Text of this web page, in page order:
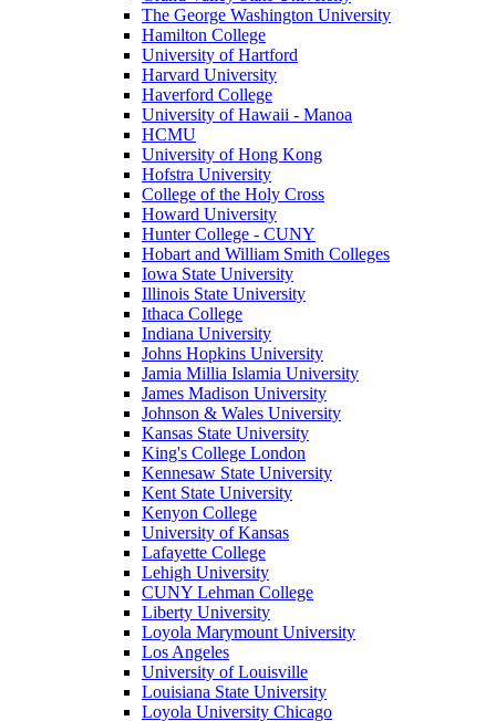
The George Washington University
Hamilton College
University of Hartford
Harvard University
Haverford College
University of Hawaii - Manoa
HCMU
University of Hong Kong
Hofstra University
College of the Holy Cross
Howard University
Hunter College - CUNY
Hobart and William Smith Colleges
Iowa State University
Illinois State University
Ithaca College
Indiana University
Johns Hopkins University
Jamia Millia Islamia University
James Madison University
Johnson & Wales University
Kansas State University
King's College London
Kennesaw State University
Kent State University
Kenyon College
University of Kansas
Lafayette College
Lehigh University
CUNY Lehman College
Liberty University
Loyola Marymount University
Los Angeles
University of Louisville
Louisiana State University
Loyola University Chicago